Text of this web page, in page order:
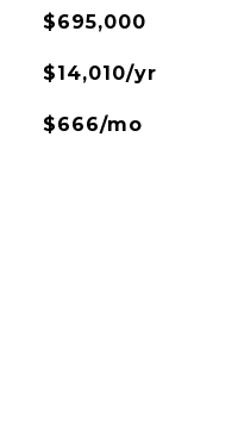
$695,000
$14,010/yr
$666/mo